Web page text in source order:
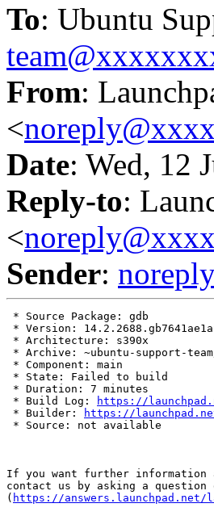
To: Ubuntu
From:
<
Date: Wed, 12
Reply-to:
<
Sender:
* Source Package: gdb
* Version:
* Architecture: s390x
* Archive: ~ubuntu-support-
* Component: main
* State: Failed to build
* Duration: 7 minutes
* Build Log:
https://
* Builder:
https://
* Source: not available
If you want further
contact us by asking a question
( https://answers.launchpad.net/